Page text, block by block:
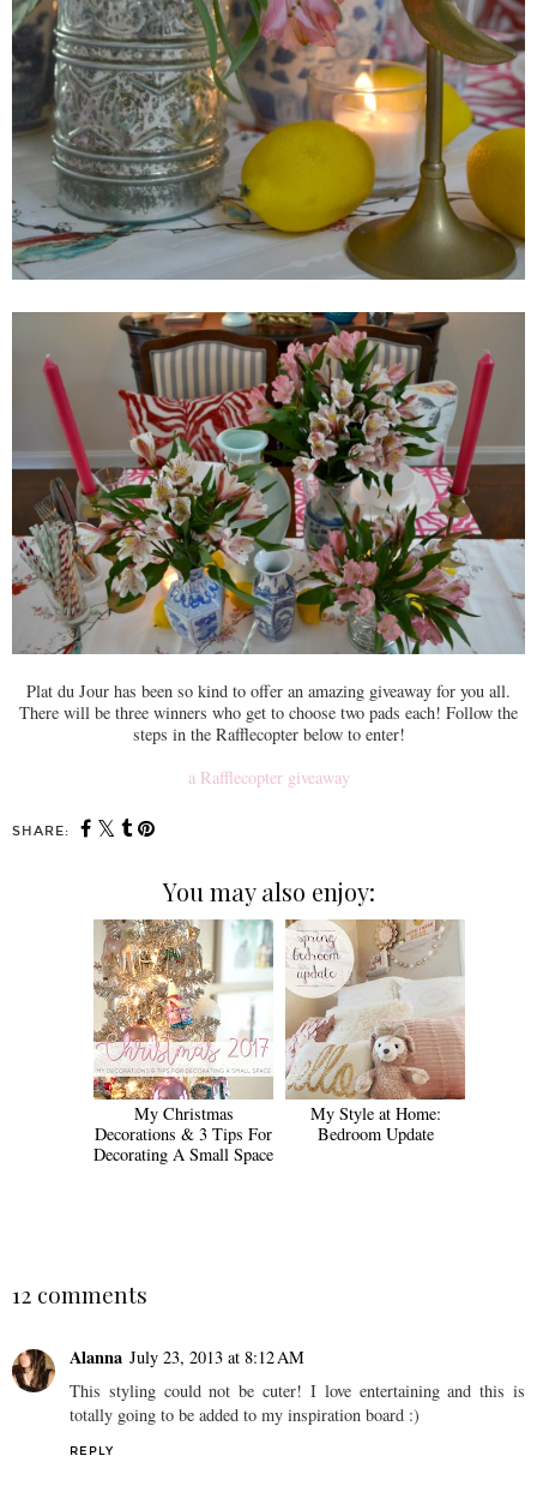
Plat du Jour has been so kind to offer an amazing giveaway for you all.
There will be three winners who get to choose two pads each! Follow the
steps in the Rafflecopter below to enter!
a Rafflecopter giveaway
SHARE:
You may also enjoy:
My Christmas
Decorations & 3 Tips For
Decorating A Small Space
My Style at Home:
Bedroom Update
12 comments
Alanna July 23, 2013 at 8:12 AM
This styling could not be cuter! I love entertaining and this is
totally going to be added to my inspiration board :)
REPLY